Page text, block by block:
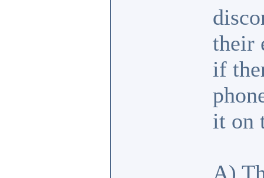
their
if
it on
A)